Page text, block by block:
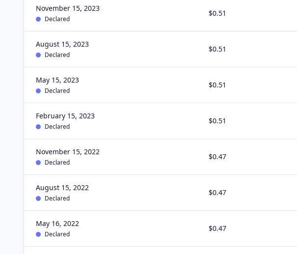
November 15, 2023
Declared
$0.51
August 15, 2023
Declared
$0.51
May 15, 2023
Declared
$0.51
February 15, 2023
Declared
$0.51
November 15, 2022
Declared
$0.47
August 15, 2022
Declared
$0.47
May 16, 2022
Declared
$0.47